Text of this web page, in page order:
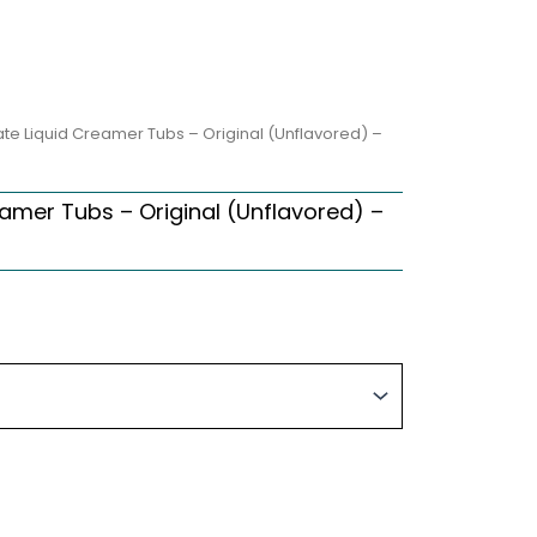
Liquid Creamer Tubs – Original (Unflavored) –
Tubs – Original (Unflavored) –